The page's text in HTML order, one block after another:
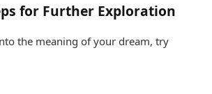
for Further Exploration
the meaning of your dream, try